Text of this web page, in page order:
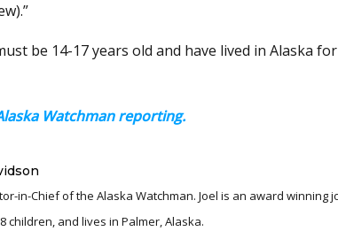
be 14-17 years old and have lived in Alaska for
Watchman reporting.
Watchman. Joel is an award winning journalist and has been reporting for over 24 years, He is a proud
children, and lives in Palmer, Alaska.